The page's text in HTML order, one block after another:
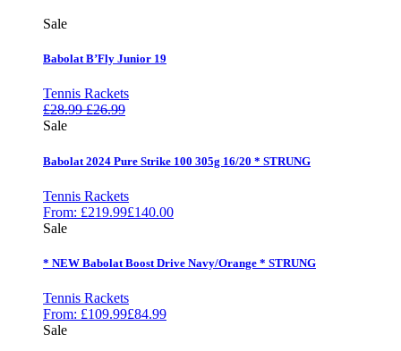
Sale
Babolat B’Fly Junior 19
Tennis Rackets
£28.99 £26.99
Sale
Babolat 2024 Pure Strike 100 305g 16/20 * STRUNG
Tennis Rackets
From: £219.99£140.00
Sale
* NEW Babolat Boost Drive Navy/Orange * STRUNG
Tennis Rackets
From: £109.99£84.99
Sale